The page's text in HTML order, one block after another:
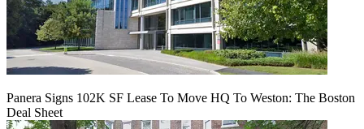
Panera Signs 102K SF Lease To Move HQ To Weston: The Boston
Deal Sheet